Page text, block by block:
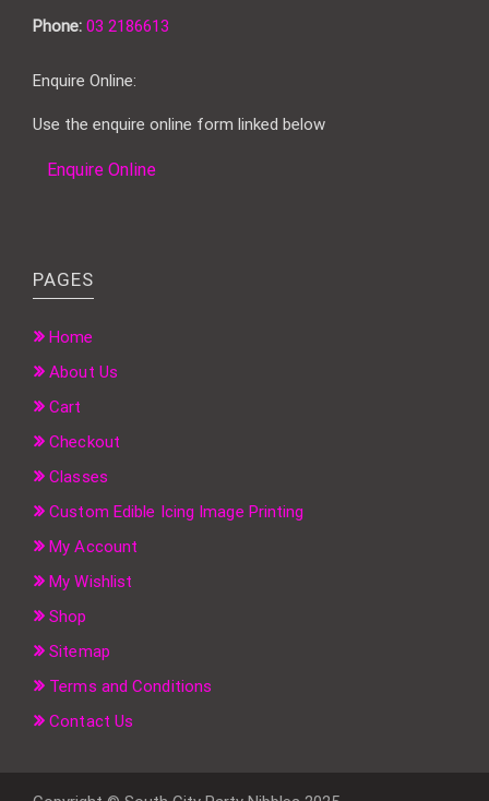
Phone: 03 2186613
Enquire Online:
Use the enquire online form linked below
Enquire Online
PAGES
Home
About Us
Cart
Checkout
Classes
Custom Edible Icing Image Printing
My Account
My Wishlist
Shop
Sitemap
Terms and Conditions
Contact Us